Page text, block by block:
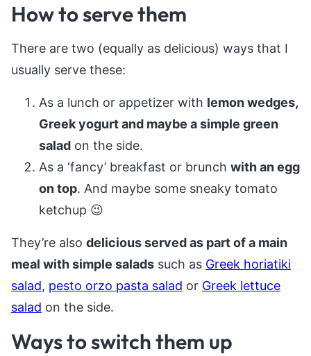
How to serve them
There are two (equally as delicious) ways that I
usually serve these:
As a lunch or appetizer with lemon wedges,
Greek yogurt and maybe a simple green
salad on the side.
As a ‘fancy’ breakfast or brunch with an egg
on top. And maybe some sneaky tomato
ketchup 😉
They’re also delicious served as part of a main
meal with simple salads such as Greek horiatiki
salad, pesto orzo pasta salad or Greek lettuce
salad on the side.
Ways to switch them up